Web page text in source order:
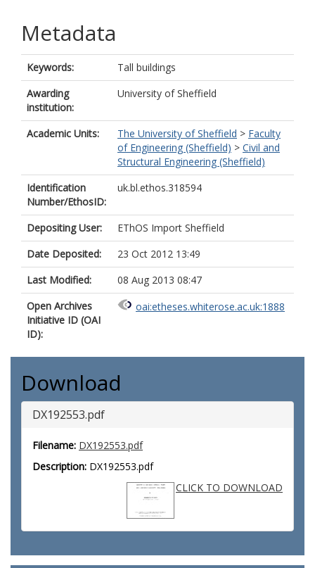
Metadata
Keywords:
Tall buildings
Awarding
institution:
University of Sheffield
Academic Units: The University of Sheffield > Faculty
of Engineering (Sheffield) > Civil and
Structural Engineering (Sheffield)
Identification
Number/EthosID:
uk.bl.ethos.318594
Depositing User:
EThOS Import Sheffield
Date Deposited:
23 Oct 2012 13:49
Last Modified:
08 Aug 2013 08:47
Open Archives
Initiative ID (OAI
ID):
oai:etheses.whiterose.ac.uk:1888
Download
DX192553.pdf
Filename: DX192553.pdf
Description: DX192553.pdf
CLICK TO DOWNLOAD